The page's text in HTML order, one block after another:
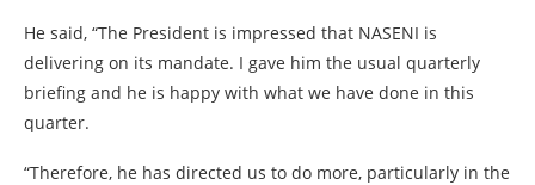
He said, “The President is impressed that NASENI is
delivering on its mandate. I gave him the usual quarterly
briefing and he is happy with what we have done in this
quarter.
“Therefore, he has directed us to do more, particularly in the